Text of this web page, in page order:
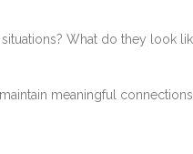
What do they look
meaningful